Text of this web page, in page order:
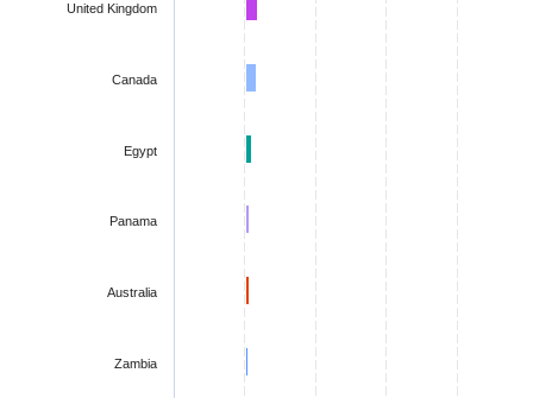
United Kingdom
Canada
Egypt
Panama
Australia
Zambia